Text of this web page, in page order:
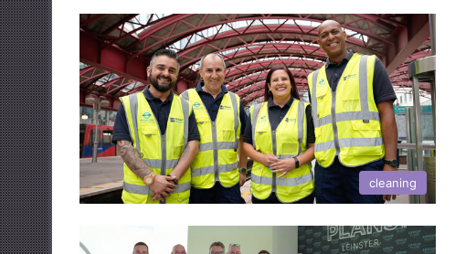
cleaning